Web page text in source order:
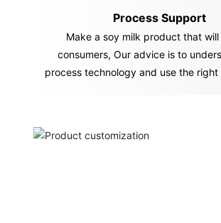
Process Support
Make a soy milk product that
consumers, Our advice is to
process technology and use the right